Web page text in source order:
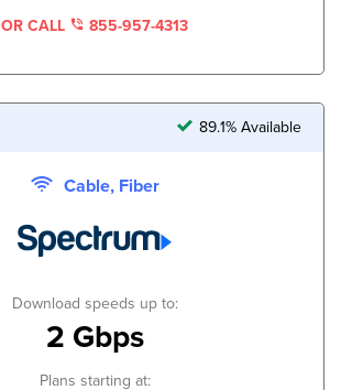
OR CALL 855-957-4313
89.1% Available
Cable, Fiber
Download speeds up to:
2 Gbps
Plans starting at: